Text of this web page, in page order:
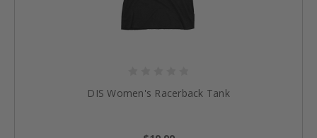
DIS Women's Racerback Tank